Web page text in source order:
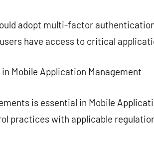
adopt multi-factor
have access to critical
Mobile Application Management
is essential in Mobile
practices with applicable